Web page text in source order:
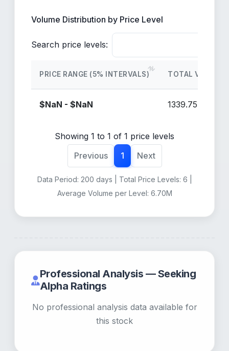
Volume Distribution by Price Level
Search price levels:
PRICE RANGE (5% INTERVALS) TOTAL VOLUME
$NaN - $NaN 1339.75M
Showing 1 to 1 of 1 price levels
Previous
1 Next
Data Period: 200 days | Total Price Levels: 6 |
Average Volume per Level: 6.70M
Professional Analysis — Seeking
Alpha Ratings
No professional analysis data available for
this stock